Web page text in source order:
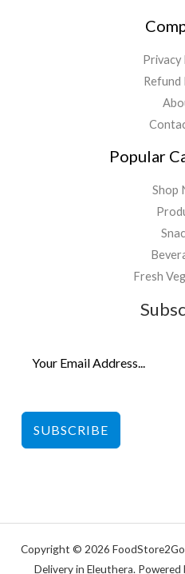
Privacy
Refund
Popular
Shop
Fresh
SUBSCRIBE
Copyright © 2026
Delivery in Eleuthera.